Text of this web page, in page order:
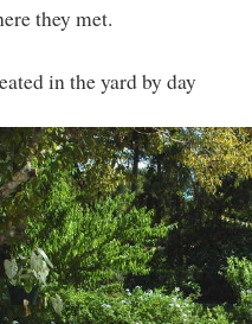
they met.
in the yard by day